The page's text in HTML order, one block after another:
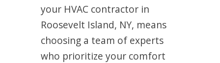
your HVAC contractor in
Roosevelt Island, NY, means
choosing a team of experts
who prioritize your comfort